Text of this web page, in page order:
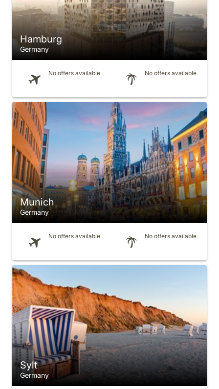
Hamburg
Germany
No offers available No offers available
Munich
Germany
No offers available No offers available
Sylt
Germany